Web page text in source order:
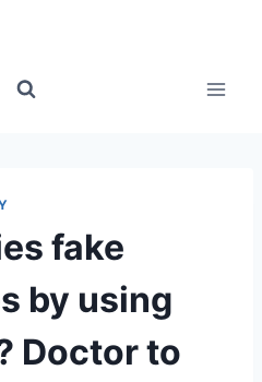
fake
by using
Doctor to